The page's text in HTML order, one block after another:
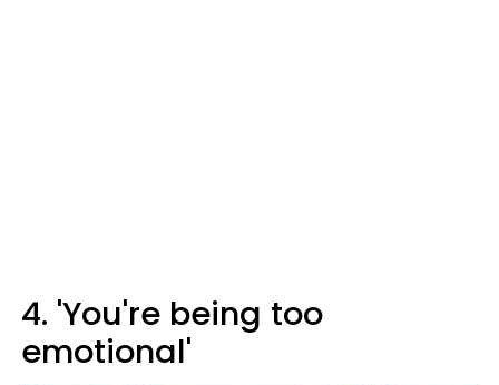
4. 'You're being too
emotional'